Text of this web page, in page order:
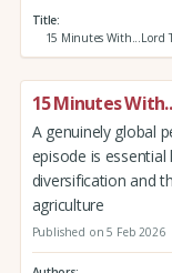
Title
15 Minutes With...Lord
15 Minutes
A genuinely global
episode is
diversification and
agriculture
Published on 5 Feb 2026